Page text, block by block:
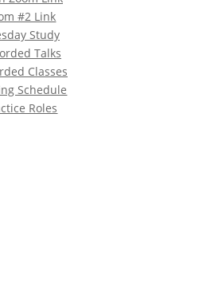
#2 Link
Study
Talks
Classes
Schedule
Roles